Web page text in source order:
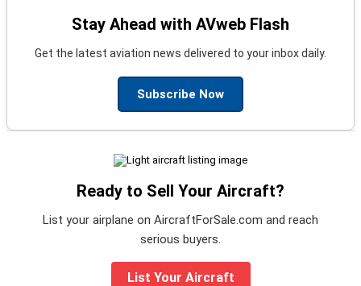
Stay Ahead with AVweb Flash
Get the latest aviation news delivered to your inbox daily.
Subscribe Now
Ready to Sell Your Aircraft?
List your airplane on AircraftForSale.com and reach
serious buyers.
List Your Aircraft